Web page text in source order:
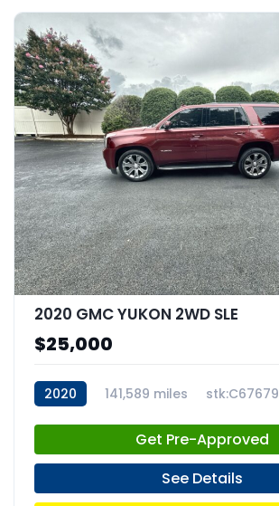
2020 GMC YUKON 2WD SLE
$25,000
2020 141,589 miles stk:C67679
Get Pre-Approved
See Details